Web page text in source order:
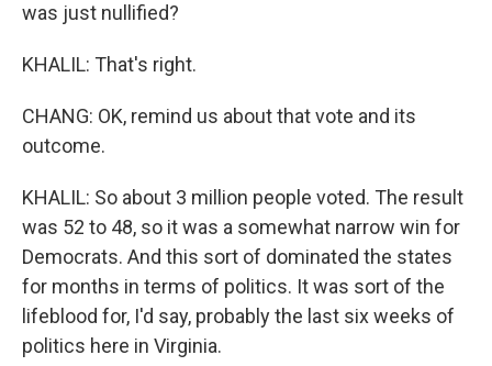
was just nullified?
KHALIL: That's right.
CHANG: OK, remind us about that vote and its
outcome.
KHALIL: So about 3 million people voted. The result
was 52 to 48, so it was a somewhat narrow win for
Democrats. And this sort of dominated the states
for months in terms of politics. It was sort of the
lifeblood for, I'd say, probably the last six weeks of
politics here in Virginia.